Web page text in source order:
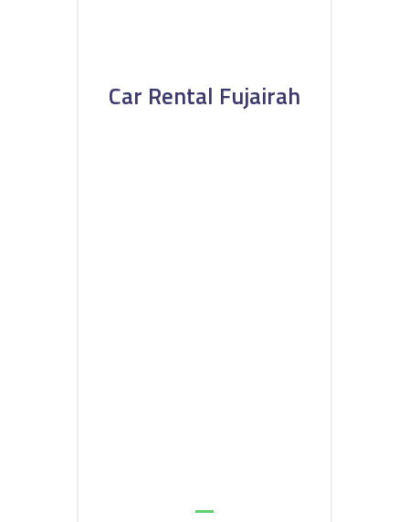
Car Rental Fujairah